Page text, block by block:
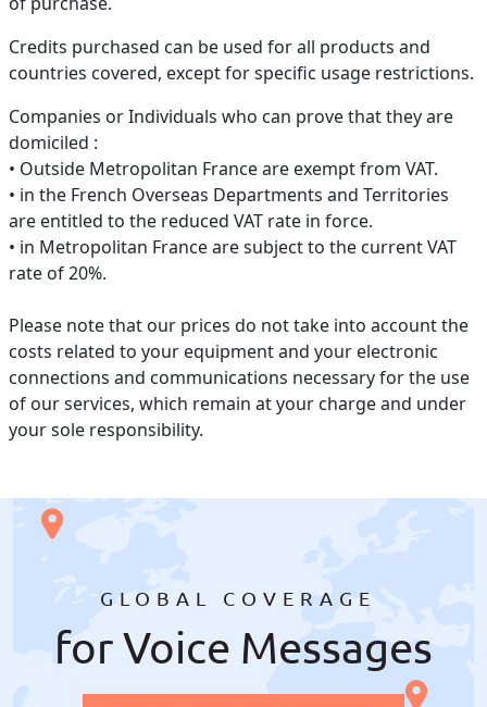
Credits purchased can be used for all products and
countries covered, except for specific usage restrictions.
Companies or Individuals who can prove that they are
domiciled :
• Outside Metropolitan France are exempt from VAT.
• in the French Overseas Departments and Territories
are entitled to the reduced VAT rate in force.
• in Metropolitan France are subject to the current VAT
rate of 20%.
Please note that our prices do not take into account the
costs related to your equipment and your electronic
connections and communications necessary for the use
of our services, which remain at your charge and under
your sole responsibility.
GLOBAL COVERAGE
for Voice Messages